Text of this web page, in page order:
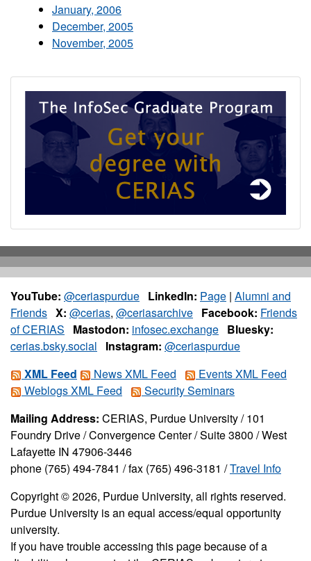
January, 2006
December, 2005
November, 2005
YouTube: @ceriaspurdue LinkedIn: Page | Alumni and
Friends X: @cerias, @ceriasarchive Facebook: Friends
of CERIAS
Mastodon: infosec.exchange Bluesky:
cerias.bsky.social
Instagram: @ceriaspurdue
XML Feed
News XML Feed
Events XML Feed
Weblogs XML Feed
Security Seminars
Mailing Address: CERIAS, Purdue University / 101
Foundry Drive / Convergence Center / Suite 3800 / West
Lafayette IN 47906-3446
phone (765) 494-7841 / fax (765) 496-3181 /Travel Info
Copyright © 2026, Purdue University, all rights reserved.
Purdue University is an equal access/equal opportunity
university.
If you have trouble accessing this page because of a